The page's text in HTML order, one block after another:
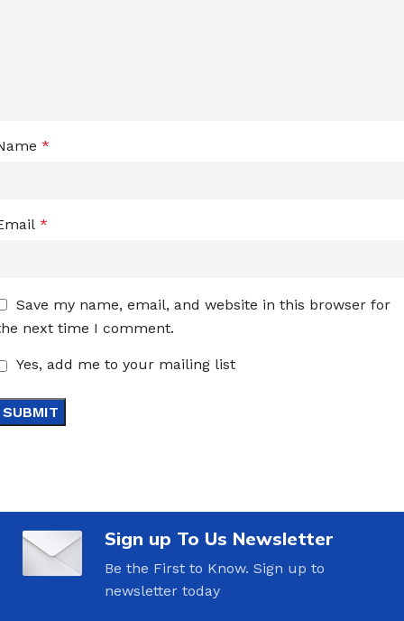
*
*
Save my name, email, and website in this browser for
next time I comment.
Yes, add me to your mailing list
Sign up To Us Newsletter
Be the First to Know. Sign up to
newsletter today